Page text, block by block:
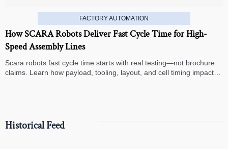
FACTORY AUTOMATION
How SCARA Robots Deliver Fast Cycle Time for High-
Speed Assembly Lines
Scara robots fast cycle time starts with real testing—not brochure
claims. Learn how payload, tooling, layout, and cell timing impact
Historical Feed